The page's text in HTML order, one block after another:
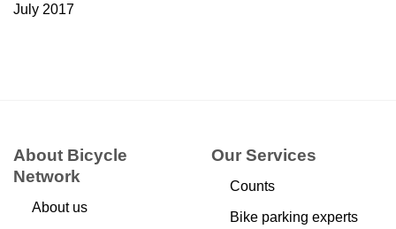
July 2017
About Bicycle
Network
About us
Our Services
Counts
Bike parking experts